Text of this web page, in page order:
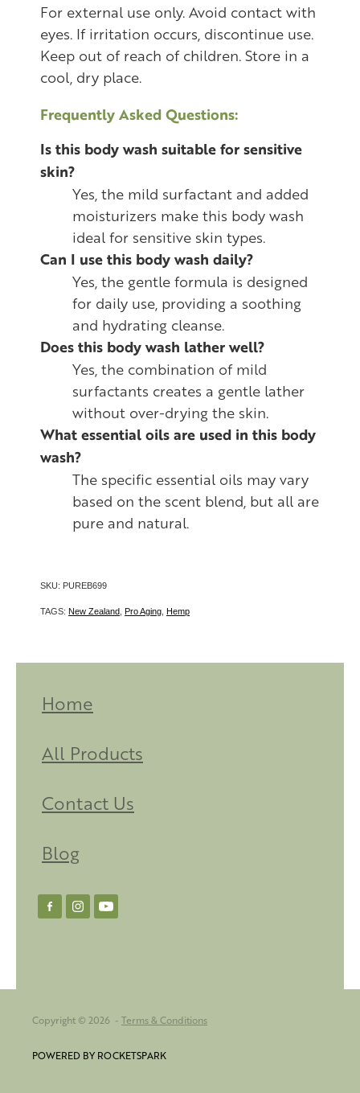
For external use only. Avoid contact with
eyes. If irritation occurs, discontinue use.
Keep out of reach of children. Store in a
cool, dry place.
Frequently Asked Questions:
Is this body wash suitable for sensitive
skin?
Yes, the mild surfactant and added
moisturizers make this body wash
ideal for sensitive skin types.
Can I use this body wash daily?
Yes, the gentle formula is designed
for daily use, providing a soothing
and hydrating cleanse.
Does this body wash lather well?
Yes, the combination of mild
surfactants creates a gentle lather
without over-drying the skin.
What essential oils are used in this body
wash?
The specific essential oils may vary
based on the scent blend, but all are
pure and natural.
SKU: PUREB699
TAGS: New Zealand Pro Aging Hemp
Home
All Products
Contact Us
Blog
Copyright © 2026 - Terms & Conditions
POWERED BY ROCKETSPARK